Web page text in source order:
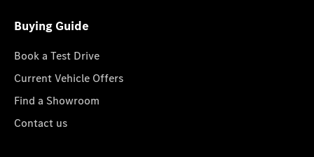
Buying Guide
Book a Test Drive
Current Vehicle Offers
Find a Showroom
Contact us